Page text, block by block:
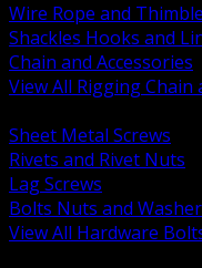
Wire Rope and
Shackles Hooks and
Chain and Accessories
View All Rigging Chain
Sheet Metal Screws
Rivets and Rivet Nuts
Lag Screws
Bolts Nuts and
View All Hardware